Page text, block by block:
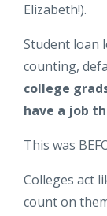
Elizabeth!).
Student loan
counting,
college
have a job
This was
Colleges act
count on